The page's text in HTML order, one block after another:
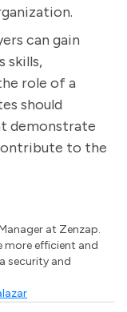
can gain
skills,
role of a
should
demonstrate
to the
at Zenzap.
more efficient and
security and